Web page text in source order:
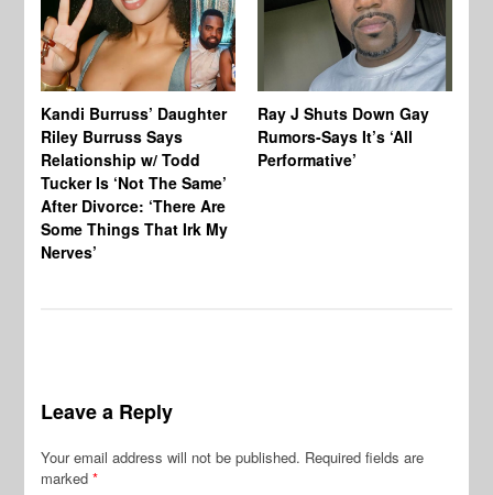
Kandi Burruss’ Daughter
Riley Burruss Says
Relationship w/ Todd
Tucker Is ‘Not The Same’
After Divorce: ‘There Are
Some Things That Irk My
Nerves’
Ray J Shuts Down Gay
Rumors-Says It’s ‘All
Performative’
Leave a Reply
Your email address will not be published. Required fields are
marked*